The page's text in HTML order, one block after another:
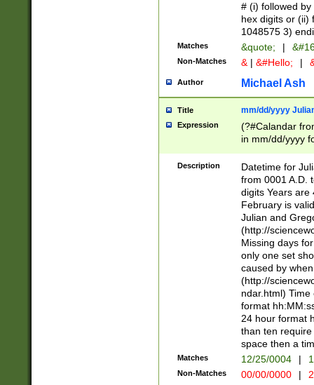
# (i) followed
hex digits or (ii)
1048575 3)
Matches &quote; |
Non-Matches & | &#Hello; |
Author Michael Ash
Title mm/dd/yyyy
Expression
(?#Calandar
in mm/dd/yyyy
<sep>[-./
days from 1752
in the same
=\d) # the
digit (
(?(.29) # if feb
#exclude these
year 0 and no
divisible by 400
Feb 29
year check )
date separator
1-31 (?# The
month has
Description
Datetime for
from 0001 A.D.
digits Years are
February is
Julian and
(http://
Missing days
only one set
caused by
(http://
ndar.html)
format
24 hour format
than ten
space then a
Matches 12/25/0004 |
Non-Matches 00/00/0000 |